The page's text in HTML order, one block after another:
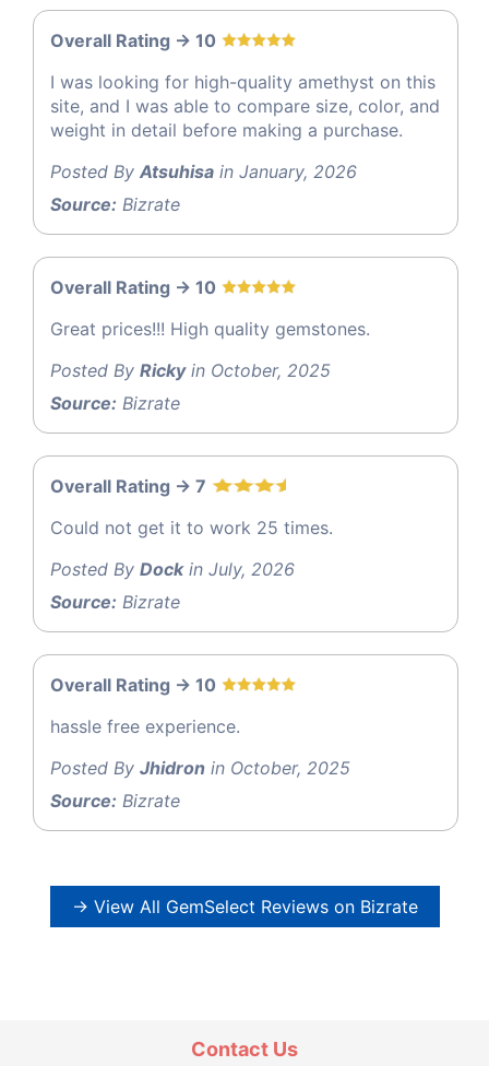
Overall Rating -> 10
I was looking for high-quality amethyst on this
site, and I was able to compare size, color, and
weight in detail before making a purchase.
Posted By Atsuhisa in January, 2026
Source: Bizrate
Overall Rating -> 10
Great prices!!! High quality gemstones.
Posted By Rickyin October, 2025
Source: Bizrate
Overall Rating -> 7
Could not get it to work 25 times.
Posted By Dockin July, 2026
Source: Bizrate
Overall Rating -> 10
hassle free experience.
Posted By Jhidron in October, 2025
Source: Bizrate
→ View All GemSelect Reviews on Bizrate
Contact Us